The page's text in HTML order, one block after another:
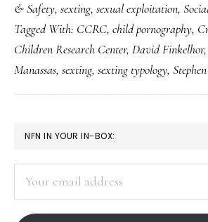
of
what
NOT
to
sexting
& Safety, sexting, sexual exploitation,
Tagged With: CCRC, child pornography,
Children Research Center, David Finkelhor,
Manassas, sexting, sexting typology,
PRIMARY
SIDEBAR
NFN IN YOUR IN-BOX:
address